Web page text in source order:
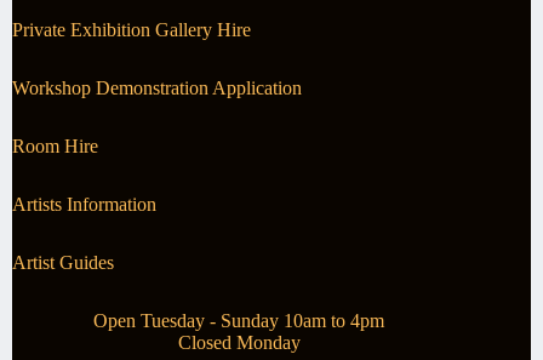
Private Exhibition Gallery Hire
Workshop Demonstration Application
Room Hire
Artists Information
Artist Guides
Open Tuesday - Sunday 10am to 4pm
Closed Monday